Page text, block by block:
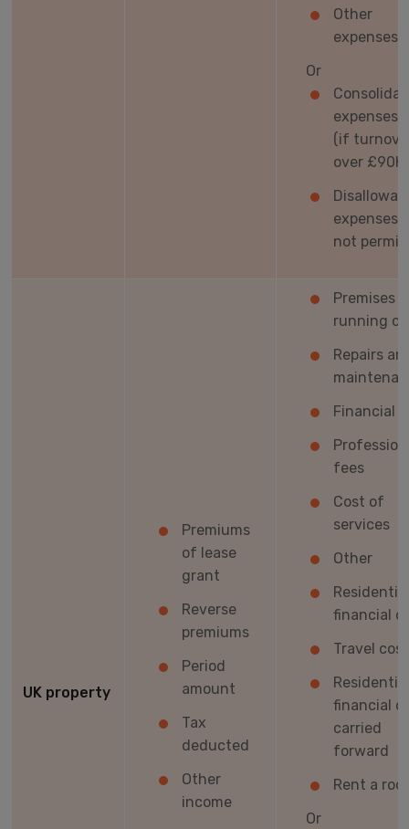
Other
expenses
Or
expenses
(if
over £90K)
expenses
not
UK property
Premiums
of lease
grant
Reverse
premiums
Period
amount
Tax
deducted
Other
income
Premises
running
Repairs
Financial
fees
Cost of
services
Other
Residential
financial
Travel
Residential
financial
carried
forward
Rent a
Or